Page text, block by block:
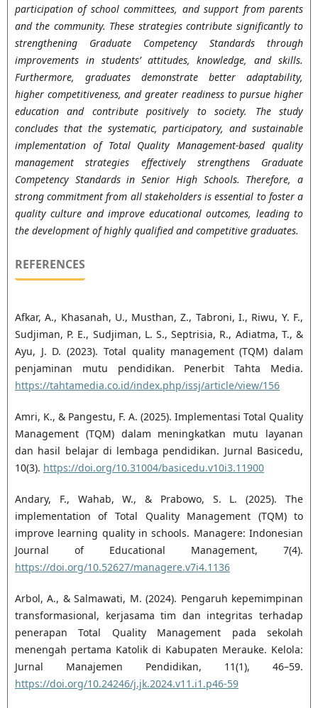
participation of school committees, and support from parents
and the community. These strategies contribute significantly to
strengthening Graduate Competency Standards through
improvements in students’ attitudes, knowledge, and skills.
Furthermore, graduates demonstrate better adaptability,
higher competitiveness, and greater readiness to pursue higher
education and contribute positively to society. The study
concludes that the systematic, participatory, and sustainable
implementation of Total Quality Management-based quality
management strategies effectively strengthens Graduate
Competency Standards in Senior High Schools. Therefore, a
strong commitment from all stakeholders is essential to foster a
quality culture and improve educational outcomes, leading to
the development of highly qualified and competitive graduates.
REFERENCES
Afkar, A., Khasanah, U., Musthan, Z., Tabroni, I., Riwu, Y. F.,
Sudjiman, P. E., Sudjiman, L. S., Septrisia, R., Adiatma, T., &
Ayu, J. D. (2023). Total quality management (TQM) dalam
penjaminan mutu pendidikan. Penerbit Tahta Media.
https://tahtamedia.co.id/index.php/issj/article/view/156
Amri, K., & Pangestu, F. A. (2025). Implementasi Total Quality
Management (TQM) dalam meningkatkan mutu layanan
dan hasil belajar di lembaga pendidikan. Jurnal Basicedu,
10(3). https://doi.org/10.31004/basicedu.v10i3.11900
Andary, F., Wahab, W., & Prabowo, S. L. (2025). The
implementation of Total Quality Management (TQM) to
improve learning quality in schools. Managere: Indonesian
Journal of Educational Management, 7(4).
https://doi.org/10.52627/managere.v7i4.1136
Arbol, A., & Salmawati, M. (2024). Pengaruh kepemimpinan
transformasional, kerjasama tim dan integritas terhadap
penerapan Total Quality Management pada sekolah
menengah pertama Katolik di Kabupaten Merauke. Kelola:
Jurnal Manajemen Pendidikan, 11(1), 46–59.
https://doi.org/10.24246/j.jk.2024.v11.i1.p46-59